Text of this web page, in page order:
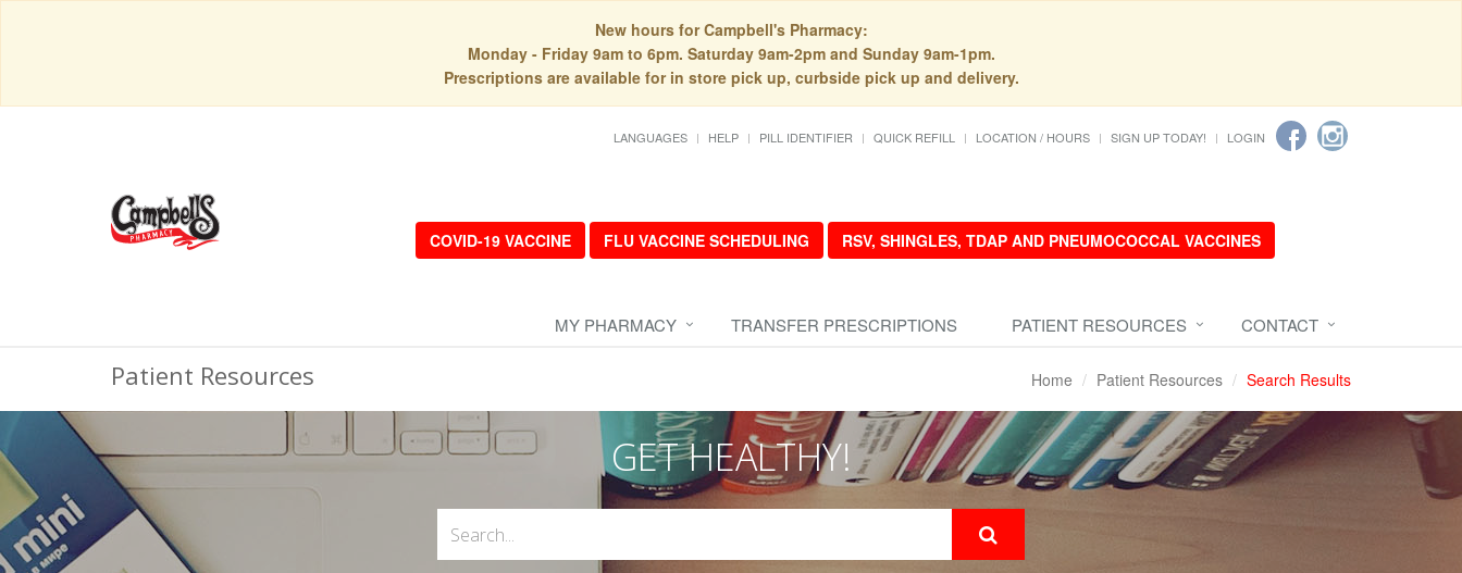
New hours for Campbell's Pharmacy:
Monday - Friday 9am to 6pm. Saturday 9am-2pm and Sunday 9am-1pm.
Prescriptions are available for in store pick up, curbside pick up and delivery.
LANGUAGES HELP PILL IDENTIFIER QUICK REFILL LOCATION / HOURS SIGN UP TODAY! LOGIN
COVID-19 VACCINE FLU VACCINE SCHEDULING RSV, SHINGLES, TDAP AND PNEUMOCOCCAL VACCINES
MY PHARMACY TRANSFER PRESCRIPTIONS PATIENT RESOURCES CONTACT
Patient Resources Home Patient Resources Search Results
GET HEALTHY!